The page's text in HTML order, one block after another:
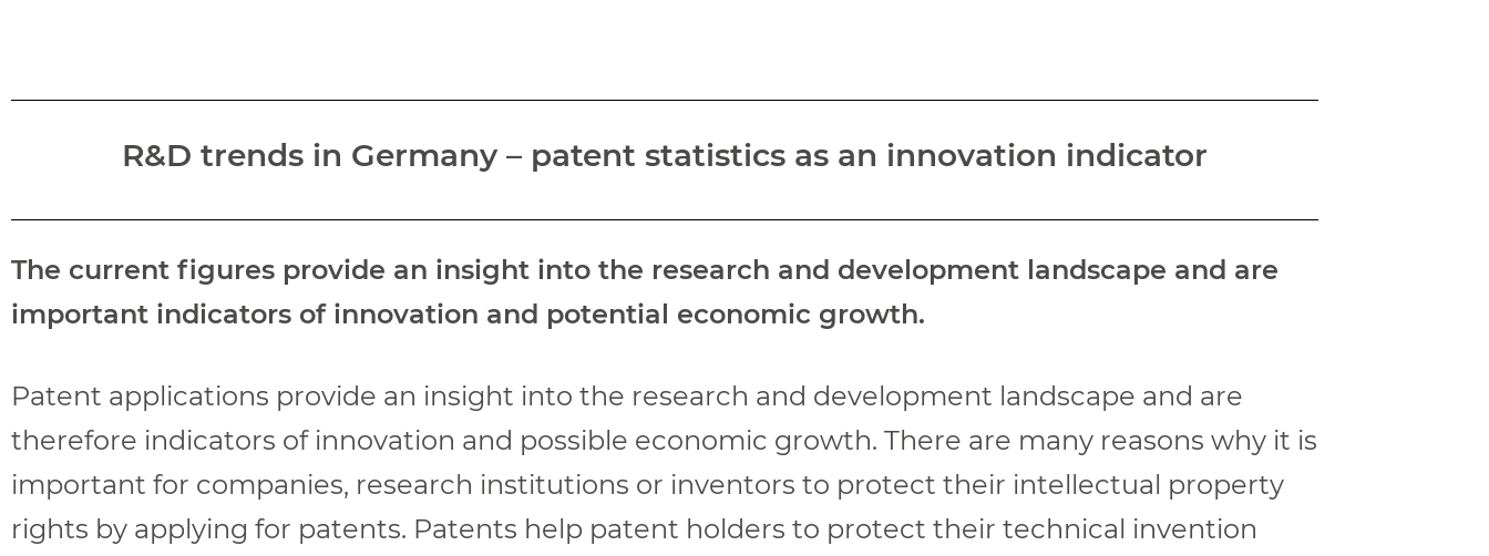
R&D trends in Germany – patent statistics as an innovation indicator
The current figures provide an insight into the research and development landscape and are
important indicators of innovation and potential economic growth.
Patent applications provide an insight into the research and development landscape and are
therefore indicators of innovation and possible economic growth. There are many reasons why it is
important for companies, research institutions or inventors to protect their intellectual property
rights by applying for patents. Patents help patent holders to protect their technical invention